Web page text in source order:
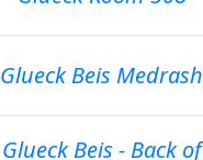
Glueck Beis Medrash
Glueck Beis - Back of